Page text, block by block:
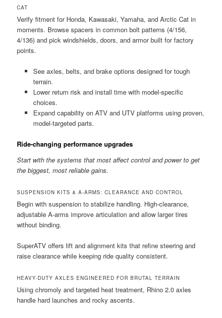
CAT
Verify fitment for Honda, Kawasaki, Yamaha, and Arctic Cat in
moments. Browse spacers in common bolt patterns (4/156,
4/136) and pick windshields, doors, and armor built for factory
points.
See axles, belts, and brake options designed for tough
terrain.
Lower return risk and install time with model-specific
choices.
Expand capability on ATV and UTV platforms using proven,
model-targeted parts.
Ride-changing performance upgrades
Start with the systems that most affect control and power to get
the biggest, most reliable gains.
SUSPENSION KITS & A-ARMS: CLEARANCE AND CONTROL
Begin with suspension to stabilize handling. High-clearance,
adjustable A-arms improve articulation and allow larger tires
without binding.
SuperATV offers lift and alignment kits that refine steering and
raise clearance while keeping ride quality consistent.
HEAVY-DUTY AXLES ENGINEERED FOR BRUTAL TERRAIN
Using chromoly and targeted heat treatment, Rhino 2.0 axles
handle hard launches and rocky ascents.